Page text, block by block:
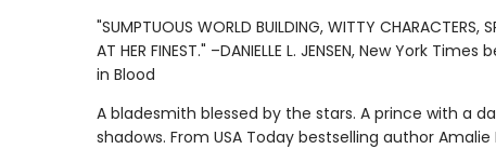
"SUMPTUOUS WORLD BUILDING, WITTY CHARACTERS,
AT HER FINEST." –DANIELLE L. JENSEN, New York
in Blood
A bladesmith blessed by the stars. A prince with a
shadows. From USA Today bestselling author